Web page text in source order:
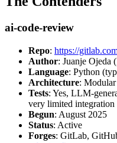
ai-code-review
Repo: https://
Author: Juanje Ojeda
Language: Python
Architecture: Modular
Tests: Yes, LLM-
very limited integration
Begun: August 2025
Status: Active
Forges: GitLab,